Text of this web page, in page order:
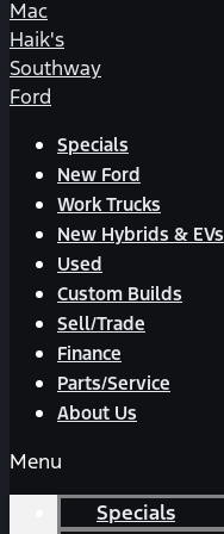
Mac
Haik's
Southway
Ford
Specials
New Ford
Work Trucks
New Hybrids & EVs
Used
Custom Builds
Sell/Trade
Finance
Parts/Service
About Us
Menu
Specials